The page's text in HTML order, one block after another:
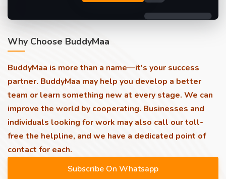
Why Choose BuddyMaa
BuddyMaa is more than a name—it's your success
partner. BuddyMaa may help you develop a better
team or learn something new at every stage. We can
improve the world by cooperating. Businesses and
individuals looking for work may also call our toll-
free the helpline, and we have a dedicated point of
contact for each.